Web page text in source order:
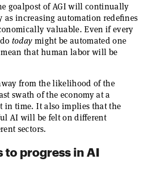
goalpost of AGI will continually
as increasing automation redefines
valuable. Even if every
today might be automated one
that human labor will be
from the likelihood of the
swath of the economy at a
in time. It also implies that the
AI will be felt on different
sectors.
to progress in AI